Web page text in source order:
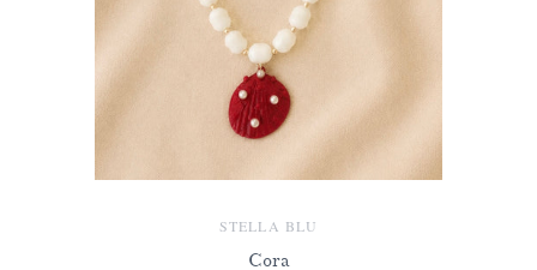
STELLA BLU
Cora